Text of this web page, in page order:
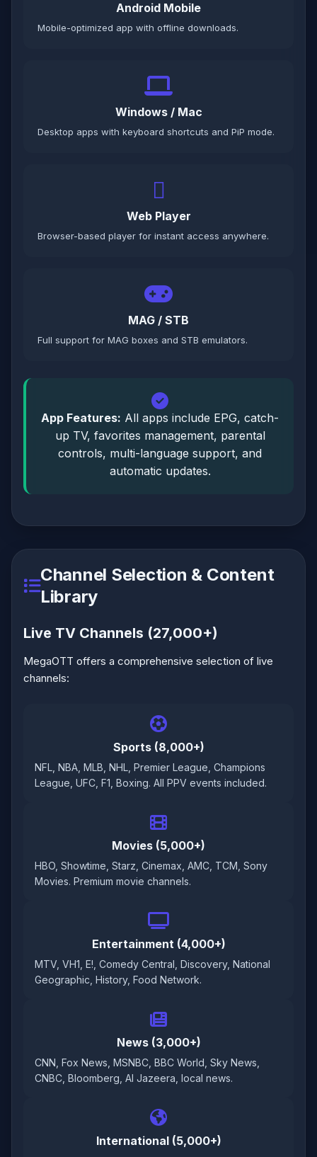
Android Mobile
Mobile-optimized app with offline downloads.
Windows / Mac
Desktop apps with keyboard shortcuts and PiP mode.
Web Player
Browser-based player for instant access anywhere.
MAG / STB
Full support for MAG boxes and STB emulators.
App Features: All apps include EPG, catch-
up TV, favorites management, parental
controls, multi-language support, and
automatic updates.
Channel Selection & Content
Library
Live TV Channels (27,000+)
MegaOTT offers a comprehensive selection of live
channels:
Sports (8,000+)
NFL, NBA, MLB, NHL, Premier League, Champions
League, UFC, F1, Boxing. All PPV events included.
Movies (5,000+)
HBO, Showtime, Starz, Cinemax, AMC, TCM, Sony
Movies. Premium movie channels.
Entertainment (4,000+)
MTV, VH1, E!, Comedy Central, Discovery, National
Geographic, History, Food Network.
News (3,000+)
CNN, Fox News, MSNBC, BBC World, Sky News,
CNBC, Bloomberg, Al Jazeera, local news.
International (5,000+)